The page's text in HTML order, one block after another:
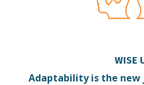
WISE
Adaptability is the new